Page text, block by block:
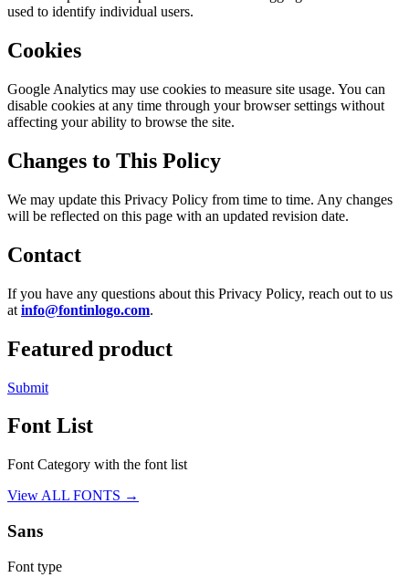
used to identify individual users.
Cookies
Google Analytics may use cookies to measure site usage. You can
disable cookies at any time through your browser settings without
affecting your ability to browse the site.
Changes to This Policy
We may update this Privacy Policy from time to time. Any changes
will be reflected on this page with an updated revision date.
Contact
If you have any questions about this Privacy Policy, reach out to us
at info@fontinlogo.com.
Featured product
Submit
Font List
Font Category with the font list
View ALL FONTS →
Sans
Font type